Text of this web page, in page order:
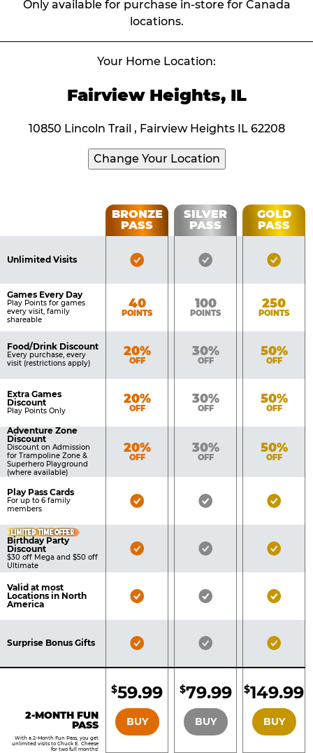
Only available for purchase in-store for Canada
locations.
Your Home Location:
Fairview Heights, IL
10850 Lincoln Trail , Fairview Heights IL 62208
Change Your Location
Table
Benefits
BRONZE
PASS
SILVER
PASS
GOLD
PASS
Unlimited Visits
Bronze
Silver
Gold
Games Every Day
Play Points for games
every visit, family
shareable
Bronze
40
POINTS
Silver
100
POINTS
Gold
250
POINTS
Food/Drink Discount
Every purchase, every
visit (restrictions apply)
Bronze
20%
OFF
Silver
30%
OFF
Gold
50%
OFF
Extra Games
Discount
Play Points Only
Bronze
20%
OFF
Silver
30%
OFF
Gold
50%
OFF
Adventure Zone
Discount
Discount on Admission
for Trampoline Zone &
Superhero Playground
(where available)
Bronze
20%
OFF
Silver
30%
OFF
Gold
50%
OFF
Play Pass Cards
For up to 6 family
members
Bronze
Silver
Gold
LIMITED TIME OFFER
Birthday Party
Discount
$30 off Mega and $50 off
Ultimate
Bronze
Silver
Gold
Valid at most
Locations in North
America
Bronze
Silver
Gold
Surprise Bonus Gifts
Bronze
Silver
Gold
2-MONTH FUN
PASS
With a 2-Month Fun Pass, you get
unlimited visits to Chuck E. Cheese
for two full months!
BRONZE
$59.99
BUY
SILVER
$79.99
BUY
GOLD
$149.99
BUY